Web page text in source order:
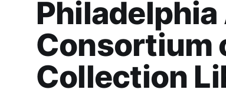
Philadelphia
Consortium
Collection